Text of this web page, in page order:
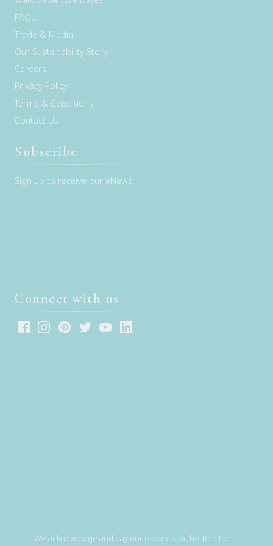
FAQs
Trade & Media
Our Sustainability Story
Careers
Privacy Policy
Terms & Conditions
Contact Us
Subscribe
Sign up to receive our eNews
Connect with us
We acknowledge and pay our respects to the Traditional